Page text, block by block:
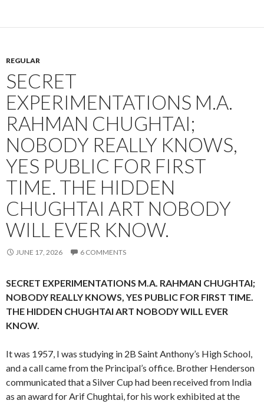
REGULAR
SECRET
EXPERIMENTATIONS M.A.
RAHMAN CHUGHTAI;
NOBODY REALLY KNOWS,
YES PUBLIC FOR FIRST
TIME. THE HIDDEN
CHUGHTAI ART NOBODY
WILL EVER KNOW.
JUNE 17, 2026 6 COMMENTS
SECRET EXPERIMENTATIONS M.A. RAHMAN CHUGHTAI;
NOBODY REALLY KNOWS, YES PUBLIC FOR FIRST TIME.
THE HIDDEN CHUGHTAI ART NOBODY WILL EVER
KNOW.
It was 1957, I was studying in 2B Saint Anthony’s High School,
and a call came from the Principal’s office. Brother Henderson
communicated that a Silver Cup had been received from India
as an award for Arif Chughtai, for his work exhibited at the